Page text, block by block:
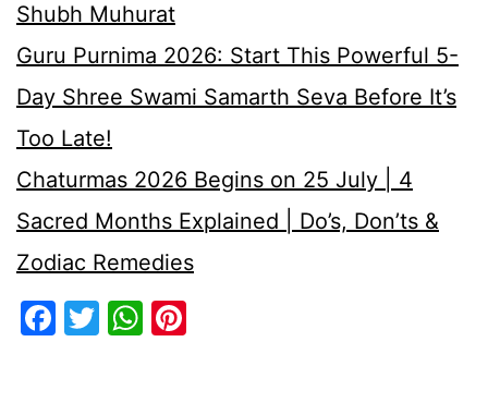
Shubh Muhurat
Guru Purnima 2026: Start This Powerful 5-
Day Shree Swami Samarth Seva Before It’s
Too Late!
Chaturmas 2026 Begins on 25 July | 4
Sacred Months Explained | Do’s, Don’ts &
Zodiac Remedies
Facebook
TwitterWhatsApp